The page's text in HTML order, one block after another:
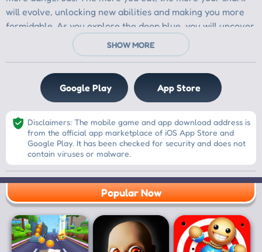
Popular Now
Google Play App Store
Disclaimers: The mobile game and app download address is
from the official app marketplace of iOS App Store and
Google Play. It has been checked for security and does not
contain viruses or malware.